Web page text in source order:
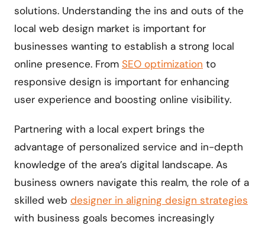
solutions. Understanding the ins and outs of the
local web design market is important for
businesses wanting to establish a strong local
online presence. From SEO optimization to
responsive design is important for enhancing
user experience and boosting online visibility.
Partnering with a local expert brings the
advantage of personalized service and in-depth
knowledge of the area’s digital landscape. As
business owners navigate this realm, the role of a
skilled web designer in aligning design strategies
with business goals becomes increasingly